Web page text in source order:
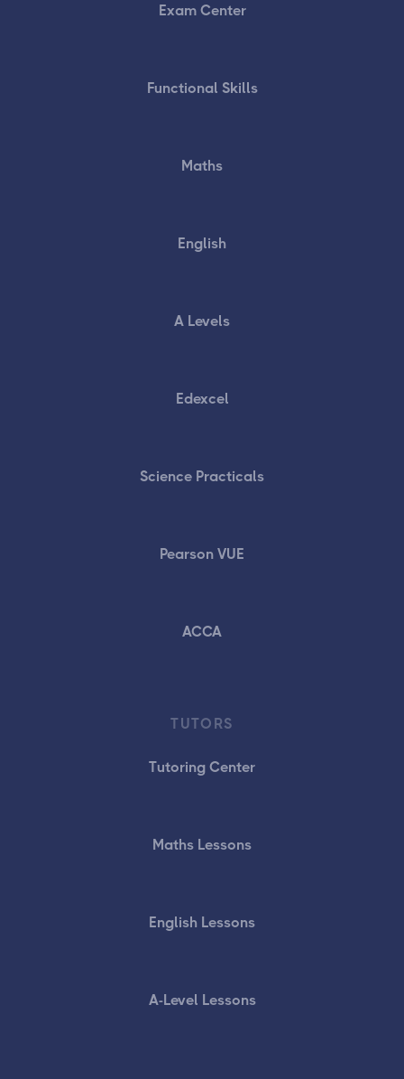
Exam Center
Functional Skills
Maths
English
A Levels
Edexcel
Science Practicals
Pearson VUE
ACCA
TUTORS
Tutoring Center
Maths Lessons
English Lessons
A-Level Lessons